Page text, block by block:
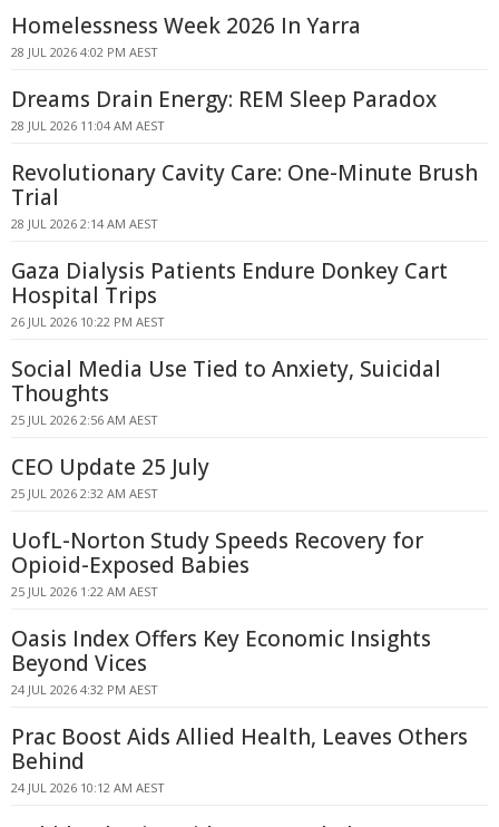
Homelessness Week 2026 In Yarra
28 JUL 2026 4:02 PM AEST
Dreams Drain Energy: REM Sleep Paradox
28 JUL 2026 11:04 AM AEST
Revolutionary Cavity Care: One-Minute Brush
Trial
28 JUL 2026 2:14 AM AEST
Gaza Dialysis Patients Endure Donkey Cart
Hospital Trips
26 JUL 2026 10:22 PM AEST
Social Media Use Tied to Anxiety, Suicidal
Thoughts
25 JUL 2026 2:56 AM AEST
CEO Update 25 July
25 JUL 2026 2:32 AM AEST
UofL-Norton Study Speeds Recovery for
Opioid-Exposed Babies
25 JUL 2026 1:22 AM AEST
Oasis Index Offers Key Economic Insights
Beyond Vices
24 JUL 2026 4:32 PM AEST
Prac Boost Aids Allied Health, Leaves Others
Behind
24 JUL 2026 10:12 AM AEST